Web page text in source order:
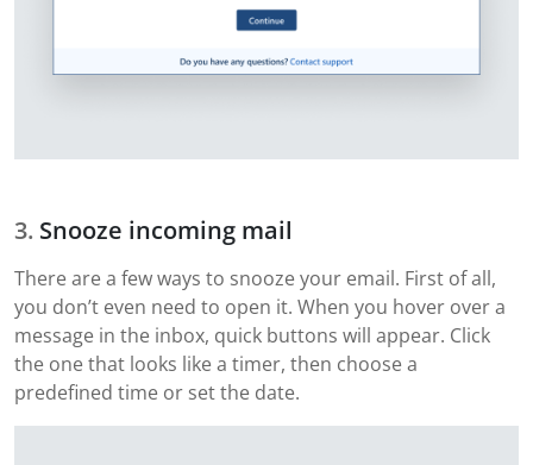
Snooze incoming mail
There are a few ways to snooze your email. First of all,
you don’t even need to open it. When you hover over a
message in the inbox, quick buttons will appear. Click
the one that looks like a timer, then choose a
predefined time or set the date.